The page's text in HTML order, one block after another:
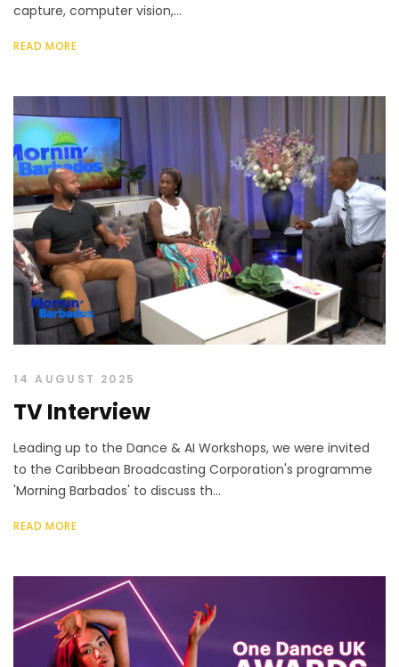
capture, computer vision,...
READ MORE
14 AUGUST 2025
TV Interview
Leading up to the Dance & AI Workshops, we were invited
to the Caribbean Broadcasting Corporation's programme
'Morning Barbados' to discuss th...
READ MORE